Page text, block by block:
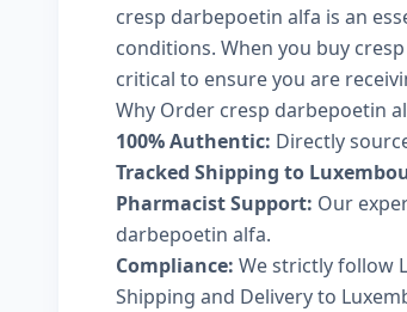
cresp darbepoetin alfa is an
conditions. When you buy
critical to ensure you are
Why Order cresp darbepoetin
100% Authentic: Directly
Tracked Shipping to
Pharmacist Support: Our
darbepoetin alfa.
Compliance: We strictly follow
Shipping and Delivery to